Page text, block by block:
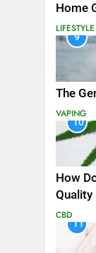
Home
LIFESTYLE
9
The
VAPING
10
How
Quality
CBD
11